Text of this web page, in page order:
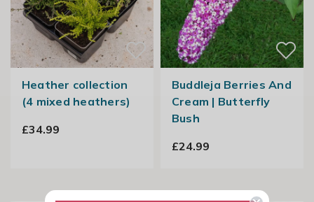
Heather collection
(4 mixed heathers)
£34.99
Buddleja Berries And
Cream | Butterfly
Bush
£24.99